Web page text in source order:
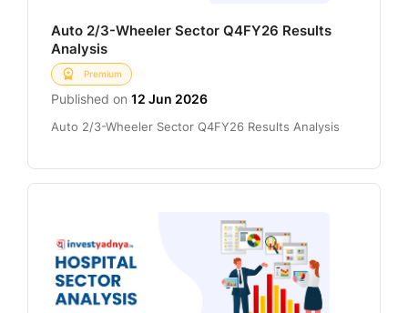
Auto 2/3-Wheeler Sector Q4FY26 Results
Analysis
Premium
Published on 12 Jun 2026
Auto 2/3-Wheeler Sector Q4FY26 Results Analysis